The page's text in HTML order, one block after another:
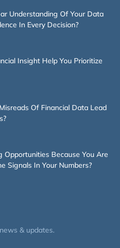
Understanding Of Your Data
In Every Decision?
Insight Help You Prioritize
Of Financial Data Lead
Opportunities Because You Are
Signals In Your Numbers?
& updates.